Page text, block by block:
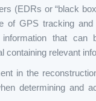
(EDRs or “black
of GPS tracking
that can
relevant
in the
determining and